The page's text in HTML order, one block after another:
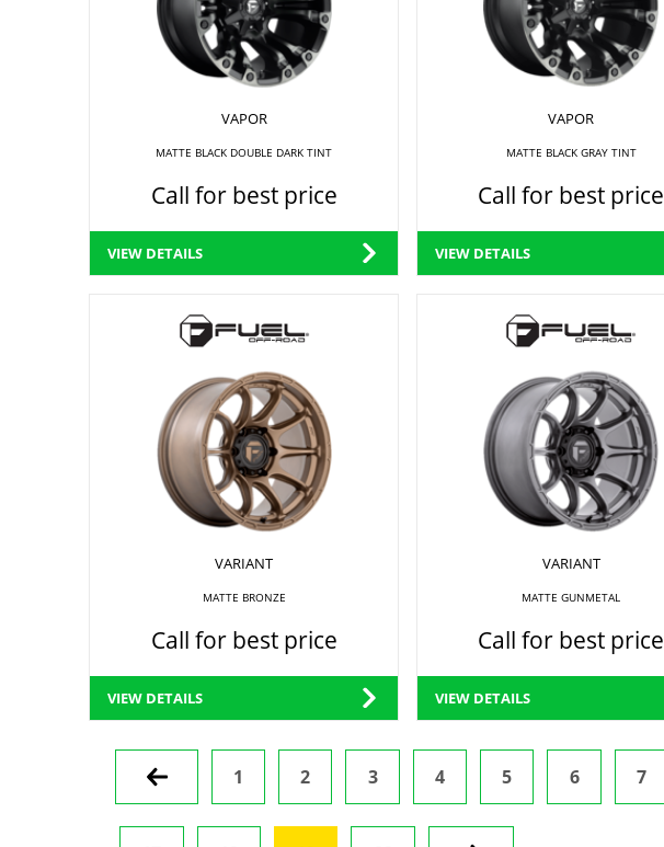
VAPOR
MATTE BLACK DOUBLE DARK TINT
Call for best price
VIEW DETAILS
VAPOR
MATTE BLACK GRAY TINT
Call for best price
VIEW DETAILS
VARIANT
MATTE BRONZE
Call for best price
VIEW DETAILS
VARIANT
MATTE GUNMETAL
Call for best price
VIEW DETAILS
Prev 1 2 3 4 5 6 7